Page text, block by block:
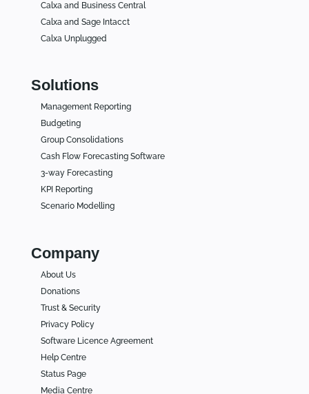
Calxa and Business Central
Calxa and Sage Intacct
Calxa Unplugged
Solutions
Management Reporting
Budgeting
Group Consolidations
Cash Flow Forecasting Software
3-way Forecasting
KPI Reporting
Scenario Modelling
Company
About Us
Donations
Trust & Security
Privacy Policy
Software Licence Agreement
Help Centre
Status Page
Media Centre